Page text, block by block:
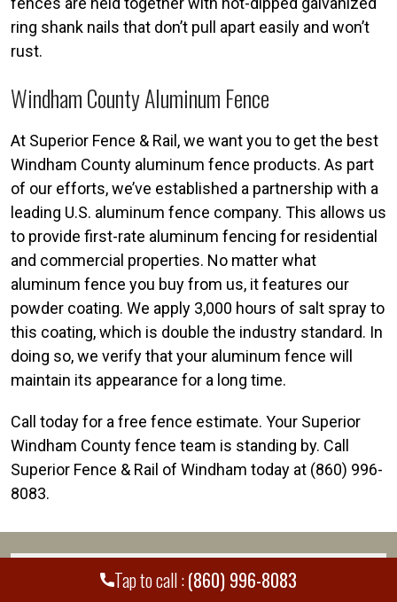
Tap to call :(860) 996-8083
ring shank nails that don’t pull apart easily and won’t
rust.
Windham County Aluminum Fence
At Superior Fence & Rail, we want you to get the best
Windham County aluminum fence products. As part
of our efforts, we’ve established a partnership with a
leading U.S. aluminum fence company. This allows us
to provide first-rate aluminum fencing for residential
and commercial properties. No matter what
aluminum fence you buy from us, it features our
powder coating. We apply 3,000 hours of salt spray to
this coating, which is double the industry standard. In
doing so, we verify that your aluminum fence will
maintain its appearance for a long time.
Call today for a free fence estimate. Your Superior
Windham County fence team is standing by. Call
Superior Fence & Rail of Windham today at (860) 996-
8083.
COUNTIES THROUGHOUT THE COUNTRY.